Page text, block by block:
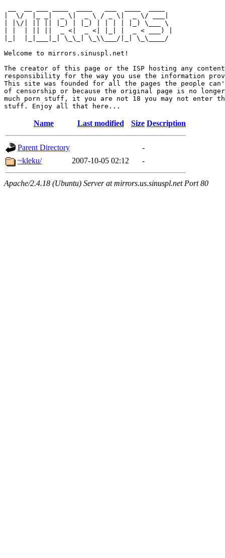
|  \/  |_ _|  _ \|  _ \ / _ \|  _ \/ ___|
| |\/| || || |_) | |_) | | | | |_) \___ \
| |  | || ||  _ <|  _ <| |_| |  _ < ___) |
|_|  |_|___|_| \_\_| \_\\___/|_| \_\____/
Welcome to mirrors.sinuspl.net!
The creator of this page or the ISP hosting any
responsibility for the way you use the information
This site was founded for all the pages the people can't
of censorship or because the original page is no
much porn stuff, it you are not 18 you may not enter
Name Last modified Size Description
Parent Directory
-
~kleku/
2007-10-05 02:12 -
Apache/2.4.18 (Ubuntu) Server at mirrors.us.sinuspl.net Port 80